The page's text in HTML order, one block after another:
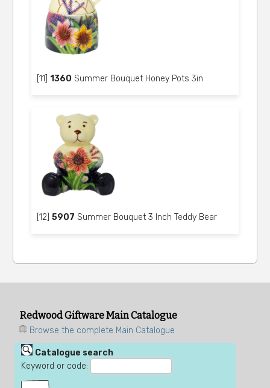
[11]1360 Summer Bouquet Honey Pots 3in
[12]5907 Summer Bouquet 3 Inch Teddy Bear
Redwood Giftware Main Catalogue
Browse the complete Main Catalogue
Catalogue search
Keyword or code: